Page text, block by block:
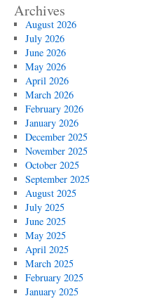
Archives
August 2026
July 2026
June 2026
May 2026
April 2026
March 2026
February 2026
January 2026
December 2025
November 2025
October 2025
September 2025
August 2025
July 2025
June 2025
May 2025
April 2025
March 2025
February 2025
January 2025